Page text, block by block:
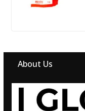
About Us